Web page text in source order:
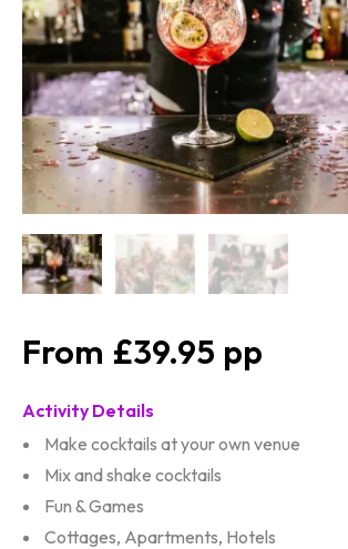
£39.95
Activity Details
Make cocktails at your own venue
Mix and shake cocktails
Fun & Games
Cottages, Apartments, Hotels